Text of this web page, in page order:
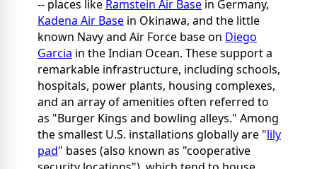
-- places like Ramstein Air Base in Germany,
Kadena Air Base in Okinawa, and the little
known Navy and Air Force base on Diego
Garcia in the Indian Ocean. These support a
remarkable infrastructure, including schools,
hospitals, power plants, housing complexes,
and an array of amenities often referred to
as "Burger Kings and bowling alleys." Among
the smallest U.S. installations globally are "lily
pad" bases (also known as "cooperative